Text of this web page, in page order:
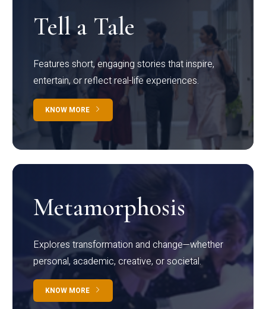
Tell a Tale
Features short, engaging stories that inspire,
entertain, or reflect real-life experiences.
KNOW MORE
Metamorphosis
Explores transformation and change—whether
personal, academic, creative, or societal.
KNOW MORE